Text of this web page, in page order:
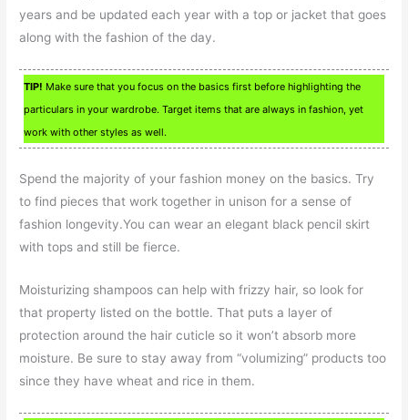
years and be updated each year with a top or jacket that goes
along with the fashion of the day.
TIP! Make sure that you focus on the basics first before highlighting the
particulars in your wardrobe. Target items that are always in fashion, yet
work with other styles as well.
Spend the majority of your fashion money on the basics. Try
to find pieces that work together in unison for a sense of
fashion longevity.You can wear an elegant black pencil skirt
with tops and still be fierce.
Moisturizing shampoos can help with frizzy hair, so look for
that property listed on the bottle. That puts a layer of
protection around the hair cuticle so it won’t absorb more
moisture. Be sure to stay away from “volumizing” products too
since they have wheat and rice in them.